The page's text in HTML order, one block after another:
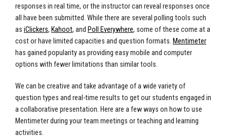
responses in real time, or the instructor can reveal responses once
all have been submitted. While there are several polling tools such
as iClickers, Kahoot, and Poll Everywhere, some of these come at a
cost or have limited capacities and question formats. Mentimeter
has gained popularity as providing easy mobile and computer
options with fewer limitations than similar tools.
We can be creative and take advantage of a wide variety of
question types and real-time results to get our students engaged in
a collaborative presentation. Here are a few ways on how to use
Mentimeter during your team meetings or teaching and learning
activities.